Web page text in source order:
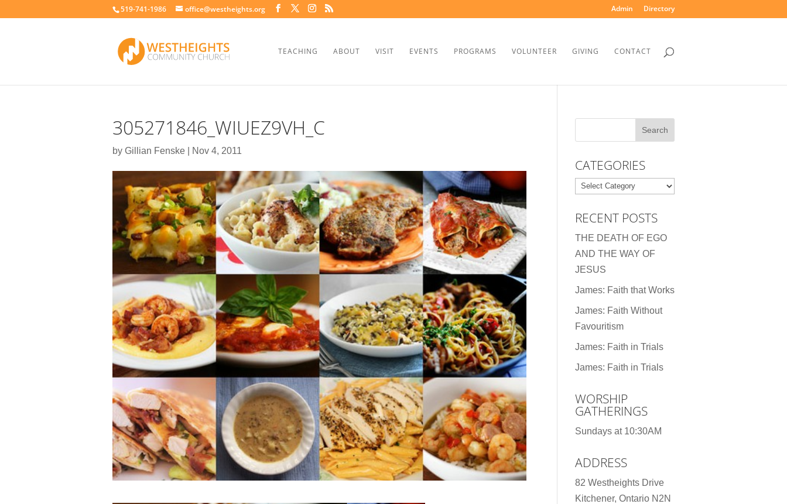
519-741-1986 office@westheights.org Admin Directory
TEACHING ABOUT VISIT EVENTS PROGRAMS VOLUNTEER GIVING CONTACT
305271846_WIUEZ9VH_C
by Gillian Fenske Nov 4, 2011
CATEGORIES
Categories
RECENT POSTS
THE DEATH OF EGO
AND THE WAY OF
JESUS
James: Faith that Works
James: Faith Without
Favouritism
James: Faith in Trials
James: Faith in Trials
WORSHIP
GATHERINGS
Sundays at 10:30AM
ADDRESS
82 Westheights Drive
Kitchener, Ontario N2N